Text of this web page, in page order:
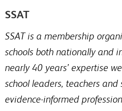
SSAT
SSAT is a membership
schools both nationally and
nearly 40 years’ expertise
school leaders, teachers
evidence-informed